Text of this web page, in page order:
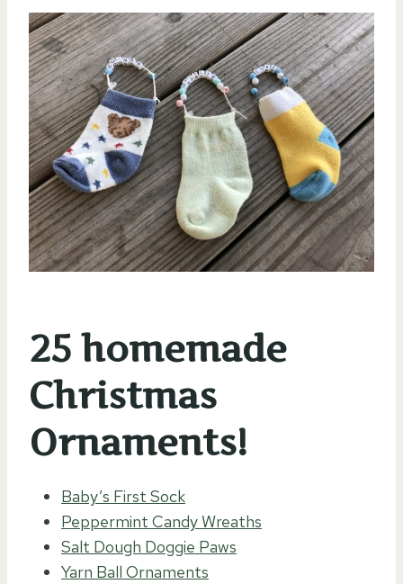
25 homemade
Christmas
Ornaments!
Baby’s First Sock
Peppermint Candy Wreaths
Salt Dough Doggie Paws
Yarn Ball Ornaments